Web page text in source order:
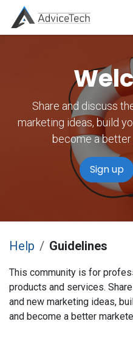
Skip to Content
Share and discuss
marketing ideas, build
become a
Sign up
Help Guidelines
This community is for
products and services.
and new marketing ideas,
and become a better